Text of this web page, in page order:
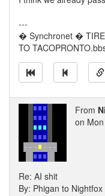
---
� Synchronet �
TO
From
on
Re: AI shit
By: Phigan to